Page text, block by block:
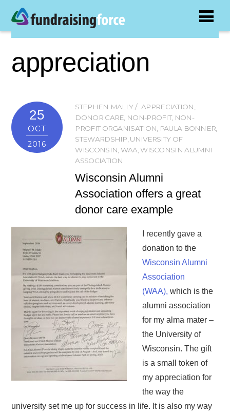
appreciation
25
OCT
2016
STEPHEN MALLY APPRECIATION,
DONOR CARE, NON-PROFIT, NON-
PROFIT ORGANISATION, PAULA BONNER,
STEWARDSHIP, UNIVERSITY OF
WISCONSIN, WAA,WISCONSIN ALUMNI
ASSOCIATION
Wisconsin Alumni
Association offers a great
donor care example
I recently gave a
donation to the
Wisconsin Alumni
Association
(WAA), which is the
alumni association
for my alma mater –
the University of
Wisconsin. The gift
is a small token of
my appreciation for
the way the
university set me up for success in life. It is also my way